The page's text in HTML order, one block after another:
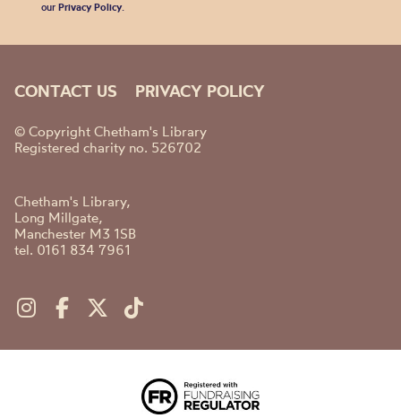
our Privacy Policy.
CONTACT US PRIVACY POLICY
© Copyright Chetham's Library
Registered charity no. 526702
Chetham's Library,
Long Millgate,
Manchester M3 1SB
tel. 0161 834 7961